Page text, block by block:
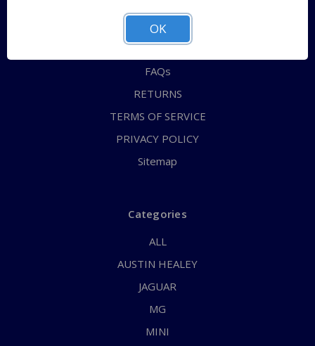
ABOUT US
CONTACT US
FAQs
RETURNS
TERMS OF SERVICE
PRIVACY POLICY
Sitemap
Categories
ALL
AUSTIN HEALEY
JAGUAR
MG
MINI
OK